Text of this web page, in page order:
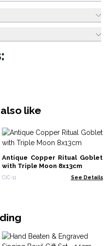
like
Antique Copper Ritual Goblet
with Triple Moon 8x13cm
CIC-11 See Details